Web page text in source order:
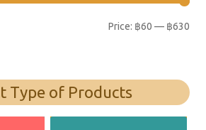
Price: ฿60 — ฿630
Type of Products